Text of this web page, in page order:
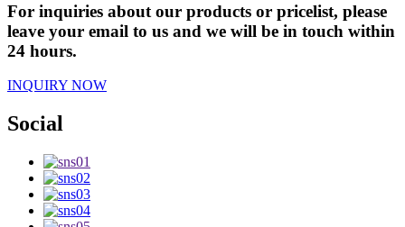
For inquiries about our products or pricelist, please
leave your email to us and we will be in touch within
24 hours.
INQUIRY NOW
Social